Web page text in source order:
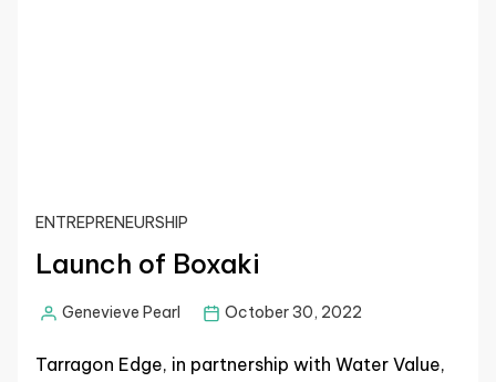
ENTREPRENEURSHIP
Launch of Boxaki
Genevieve Pearl October 30, 2022
Tarragon Edge, in partnership with Water Value,